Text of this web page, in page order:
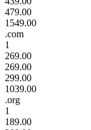
479.00
1549.00
.com
1
269.00
269.00
299.00
1039.00
.org
1
189.00